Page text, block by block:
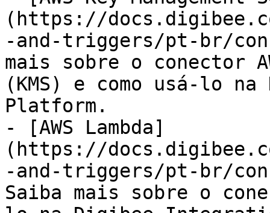
(https://
-and-triggers/pt-br/
mais sobre o conector
(KMS) e como usá-lo
Platform.
- [AWS Lambda]
(https://
-and-triggers/pt-br/
Saiba mais sobre o